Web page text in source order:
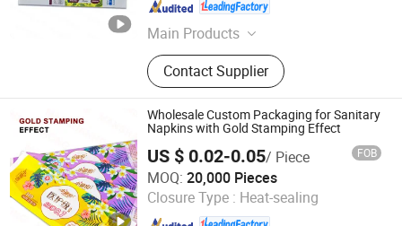
Main Products
Printing Packaging Bag
Contact Supplier
Fujian , China Since 2025
Wholesale Custom Packaging for Sanitary
Napkins with Gold Stamping Effect
US $ 0.02-0.05/ Piece FOB
MOQ: 20,000 Pieces
Closure Type : Heat-sealing
Fujian Manshanhong New Material Technology Co., Ltd
Fujian , China Since 2025